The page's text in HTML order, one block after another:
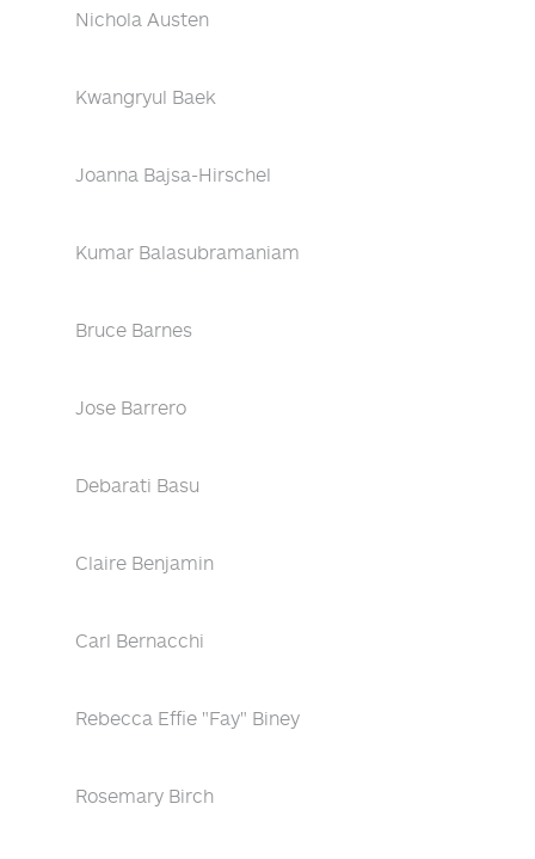
Nichola Austen
Kwangryul Baek
Joanna Bajsa-Hirschel
Kumar Balasubramaniam
Bruce Barnes
Jose Barrero
Debarati Basu
Claire Benjamin
Carl Bernacchi
Rebecca Effie "Fay" Biney
Rosemary Birch